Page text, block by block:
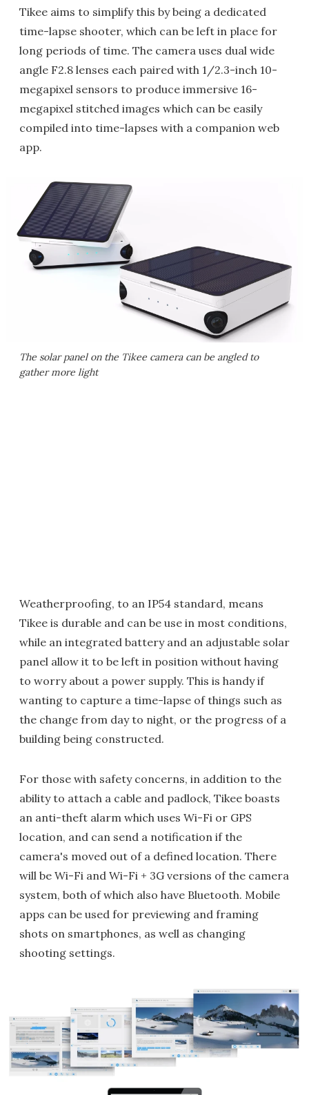
Tikee aims to simplify this by being a dedicated
time-lapse shooter, which can be left in place for
long periods of time. The camera uses dual wide
angle F2.8 lenses each paired with 1/2.3-inch 10-
megapixel sensors to produce immersive 16-
megapixel stitched images which can be easily
compiled into time-lapses with a companion web
app.
The solar panel on the Tikee camera can be angled to
gather more light
Weatherproofing, to an IP54 standard, means
Tikee is durable and can be use in most conditions,
while an integrated battery and an adjustable solar
panel allow it to be left in position without having
to worry about a power supply. This is handy if
wanting to capture a time-lapse of things such as
the change from day to night, or the progress of a
building being constructed.
For those with safety concerns, in addition to the
ability to attach a cable and padlock, Tikee boasts
an anti-theft alarm which uses Wi-Fi or GPS
location, and can send a notification if the
camera's moved out of a defined location. There
will be Wi-Fi and Wi-Fi + 3G versions of the camera
system, both of which also have Bluetooth. Mobile
apps can be used for previewing and framing
shots on smartphones, as well as changing
shooting settings.